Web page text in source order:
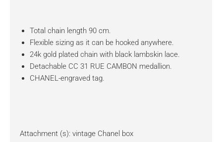
Total chain length 90 cm.
Flexible sizing as it can be hooked anywhere.
24k gold plated chain with black lambskin lace.
Detachable CC 31 RUE CAMBON medallion.
CHANEL-engraved tag.
Attachment (s): vintage Chanel box